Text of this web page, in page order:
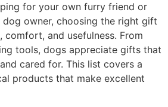
for your own furry friend or
owner, choosing the right gift
comfort, and usefulness. From
tools, dogs appreciate gifts that
cared for. This list covers a
products that make excellent